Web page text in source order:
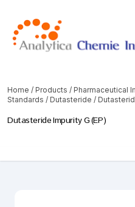
Home / Products / Pharmaceutical
Standards / Dutasteride /
Dutasteride Impurity G (EP)